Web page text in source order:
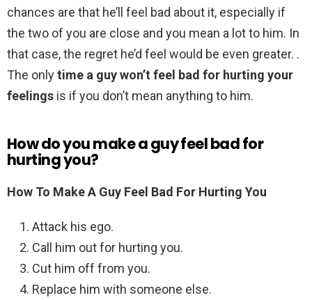
chances are that he’ll feel bad about it, especially if
the two of you are close and you mean a lot to him. In
that case, the regret he’d feel would be even greater. .
The onlytime a guy won’t feel bad for hurting your
feelings is if you don’t mean anything to him.
How do you make a guy feel bad for
hurting you?
How To Make A Guy Feel Bad For Hurting You
Attack his ego.
Call him out for hurting you.
Cut him off from you.
Replace him with someone else.